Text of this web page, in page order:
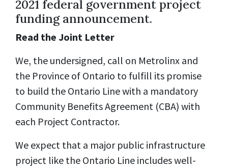
2021 federal government project
funding announcement.
Read the Joint Letter
We, the undersigned, call on Metrolinx and
the Province of Ontario to fulfill its promise
to build the Ontario Line with a mandatory
Community Benefits Agreement (CBA) with
each Project Contractor.
We expect that a major public infrastructure
project like the Ontario Line includes well-